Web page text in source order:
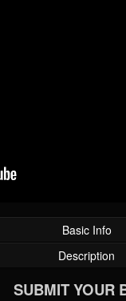
Basic Info
Description
SUBMIT YOUR